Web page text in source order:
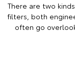
There are two
filters, both
often go